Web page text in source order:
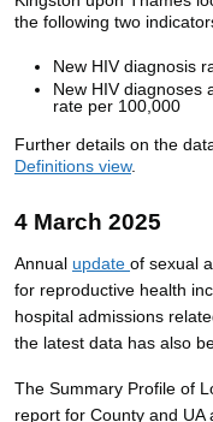
the following two
New HIV diagnosis
New HIV diagnoses
rate per 100,000
Further details on the
Definitions view.
4 March 2025
Annual update of sexual
for reproductive health
hospital admissions
the latest data has also
The Summary Profile of
report for County and